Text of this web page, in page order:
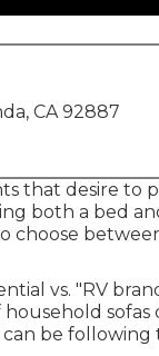
CA 92887
that desire to
both a bed
choose
vs. "RV
be